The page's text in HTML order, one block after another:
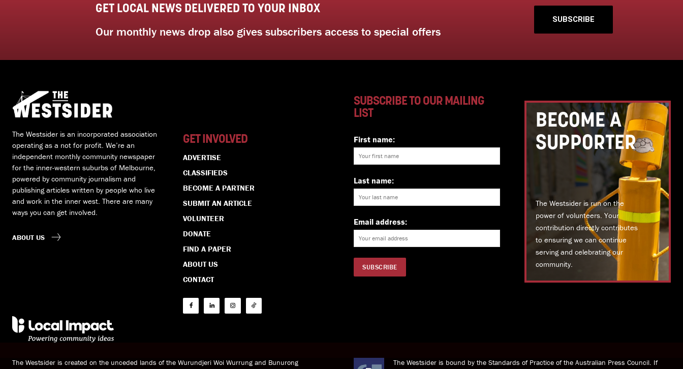
GET LOCAL NEWS DELIVERED TO YOUR INBOX
Our monthly news drop also gives subscribers access to special offers
SUBSCRIBE
The Westsider is an incorporated association
operating as a not for profit. We’re an
independent monthly community newspaper
for the inner-western suburbs of Melbourne,
powered by community journalism and
publishing articles written by people who live
and work in the inner west. There are many
ways you can get involved.
ABOUT US
GET INVOLVED
ADVERTISE
CLASSIFIEDS
BECOME A PARTNER
SUBMIT AN ARTICLE
VOLUNTEER
DONATE
FIND A PAPER
ABOUT US
CONTACT
SUBSCRIBE TO OUR MAILING
LIST
First name:
Last name:
Email address:
BECOME A
SUPPORTER
The Westsider is run on the
power of volunteers. Your
contribution directly contributes
to ensuring we can continue
serving and celebrating our
community.
The Westsider is created on the unceded lands of the Wurundjeri Woi Wurrung and Bunurong
The Westsider is bound by the Standards of Practice of the Australian Press Council. If